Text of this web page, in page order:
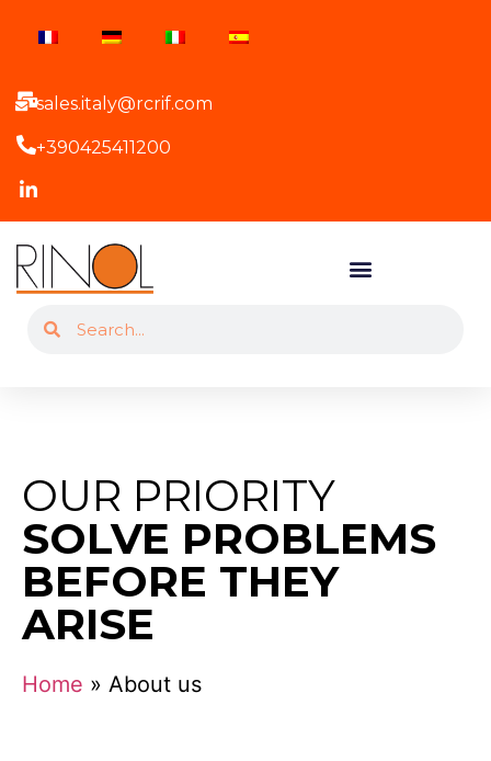
sales.italy@rcrif.com
+390425411200
OUR PRIORITY
SOLVE PROBLEMS
BEFORE THEY
ARISE
Home » About us